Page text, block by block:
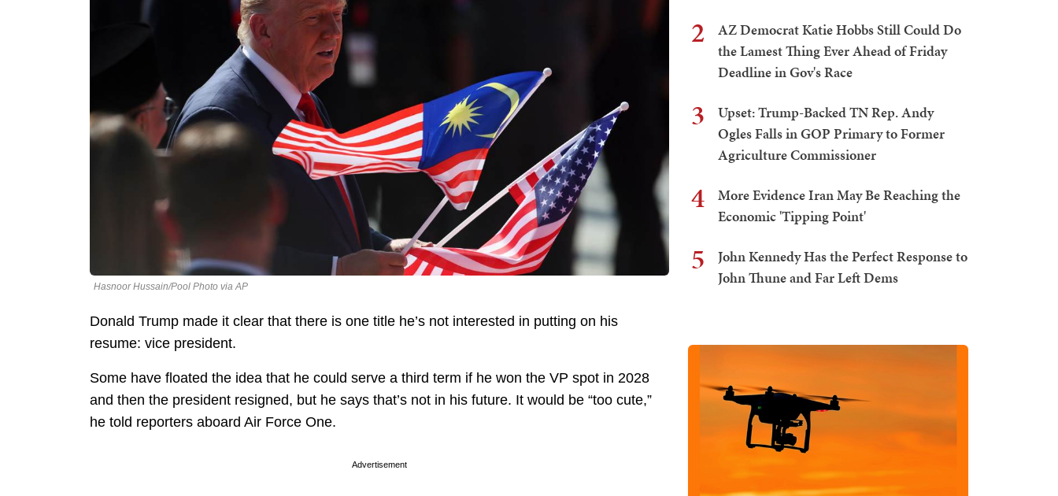
Hasnoor Hussain/Pool Photo via AP
Donald Trump made it clear that there is one title he’s not interested in putting on his
resume: vice president.
Some have floated the idea that he could serve a third term if he won the VP spot in 2028
and then the president resigned, but he says that’s not in his future. It would be “too cute,”
he told reporters aboard Air Force One.
Advertisement
2
AZ Democrat Katie Hobbs Still Could Do
the Lamest Thing Ever Ahead of Friday
Deadline in Gov's Race
3
Upset: Trump-Backed TN Rep. Andy
Ogles Falls in GOP Primary to Former
Agriculture Commissioner
4
More Evidence Iran May Be Reaching the
Economic 'Tipping Point'
5
John Kennedy Has the Perfect Response to
John Thune and Far Left Dems